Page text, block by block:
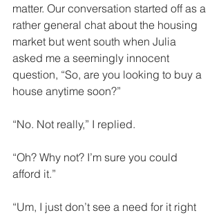
matter. Our conversation started off as a
rather general chat about the housing
market but went south when Julia
asked me a seemingly innocent
question, “So, are you looking to buy a
house anytime soon?”
“No. Not really,” I replied.
“Oh? Why not? I’m sure you could
afford it.”
“Um, I just don’t see a need for it right